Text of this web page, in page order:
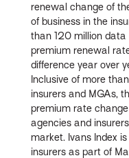
renewal change of
of business in the
than 120 million data
premium renewal
difference year over
Inclusive of more
insurers and MGAs,
premium rate change
agencies and
market. Ivans Index
insurers as part of